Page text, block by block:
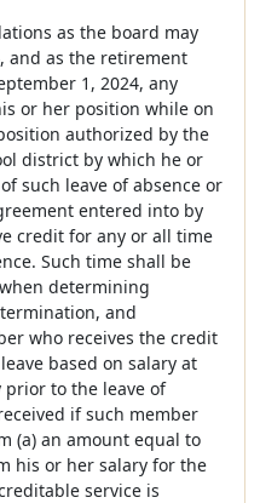
as the board may
and as the retirement
1, 2024, any
or her position while on
authorized by the
district by which he or
such leave of absence or
entered into by
credit for any or all time
Such time shall be
determining
and
who receives the credit
based on salary at
to the leave of
if such member
(a) an amount equal to
his or her salary for the
service is